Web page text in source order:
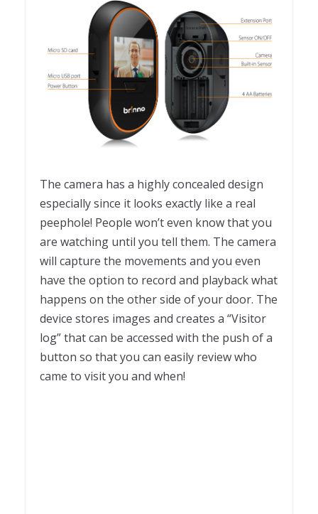
The camera has a highly concealed design
especially since it looks exactly like a real
peephole! People won’t even know that you
are watching until you tell them. The camera
will capture the movements and you even
have the option to record and playback what
happens on the other side of your door. The
device stores images and creates a “Visitor
log” that can be accessed with the push of a
button so that you can easily review who
came to visit you and when!